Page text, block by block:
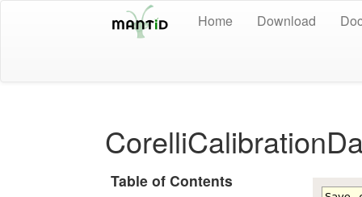
Home Download
Table of Contents